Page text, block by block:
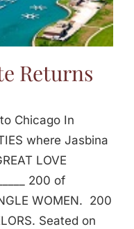
Returns
Chicago In
where Jasbina
LOVE
200 of
WOMEN. 200
Seated on